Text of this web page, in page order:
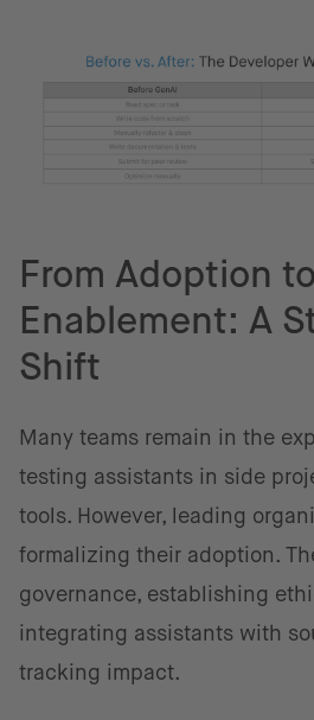
From Adoption to
Enablement: A
Shift
Many teams remain in the
testing assistants in side
tools. However, leading
formalizing their adoption.
governance, establishing
integrating assistants with
tracking impact.